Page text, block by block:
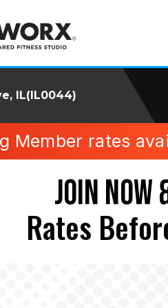
IL(IL0044)
Member rates
JOIN NOW
Rates